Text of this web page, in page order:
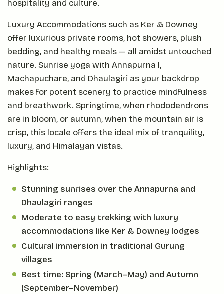
hospitality and culture.
Luxury Accommodations such as Ker & Downey
offer luxurious private rooms, hot showers, plush
bedding, and healthy meals — all amidst untouched
nature. Sunrise yoga with Annapurna I,
Machapuchare, and Dhaulagiri as your backdrop
makes for potent scenery to practice mindfulness
and breathwork. Springtime, when rhododendrons
are in bloom, or autumn, when the mountain air is
crisp, this locale offers the ideal mix of tranquility,
luxury, and Himalayan vistas.
Highlights:
Stunning sunrises over the Annapurna and
Dhaulagiri ranges
Moderate to easy trekking with luxury
accommodations like Ker & Downey lodges
Cultural immersion in traditional Gurung
villages
Best time: Spring (March–May) and Autumn
(September–November)